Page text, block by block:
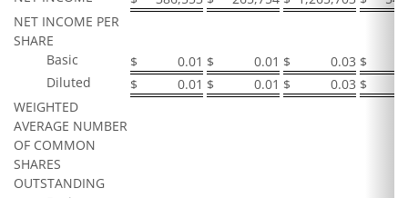
NET INCOME PER
SHARE
Basic
$ 0.01 $ 0.01 $ 0.03 $
Diluted
$ 0.01 $ 0.01 $ 0.03 $
WEIGHTED
AVERAGE NUMBER
OF COMMON
SHARES
OUTSTANDING